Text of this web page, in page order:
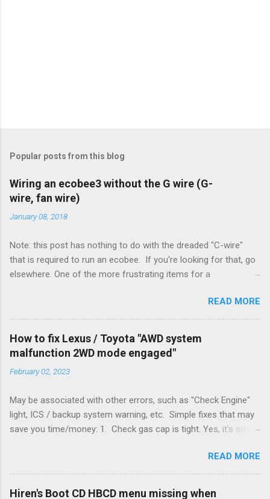
Popular posts from this blog
Wiring an ecobee3 without the G wire (G-
wire, fan wire)
January 08, 2018
Note: this post has nothing to do with the dreaded "C-wire"
that is required to run an ecobee. If you're looking for that, go
elsewhere. One of the more frustrating items for a
to set it up. Sure, there are "standard" ways, but there are also
always other ways. We had a new furnace installed not long
ago. However, there were not enough wires run to the
thermostat to support the additional A/C system. The cable
had only enough wires for heat-only operation. To make it
work, the installers should have run a new cable, but they
for Y (cold call) instead. This led to an atypical installation that
lacked a G (fan) wire at the thermostat. Note it still worked.
The thermostat sent the W (heat) and Y (cold) signals, and the
READ MORE
How to fix Lexus / Toyota "AWD system
malfunction 2WD mode engaged"
February 02, 2023
May be associated with other errors, such as "Check Engine"
light, ICS / backup system warning, etc. Simple fixes that may
save you time/money: 1. Check gas cap is tight. Yes, it's stupid
the old RX330s had a similar issue, in that it would throw error
codes if the gas cap was loose. Happened to me a few time
when the weather got really cold. It's all because the car is
READ MORE
Hiren's Boot CD HBCD menu missing when